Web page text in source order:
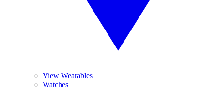
View Wearables
Watches